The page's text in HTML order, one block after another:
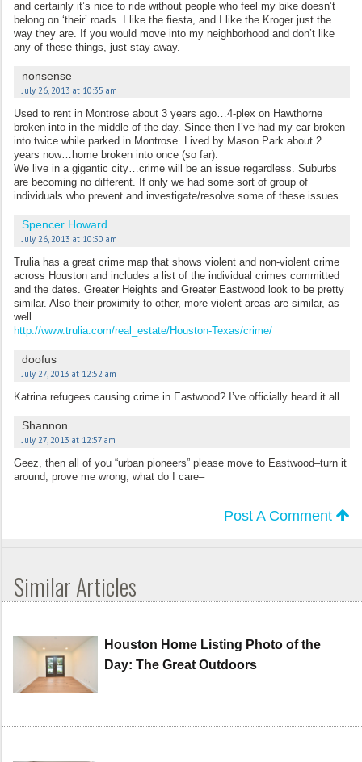
and certainly it’s nice to ride without people who feel my bike doesn’t
belong on ‘their’ roads. I like the fiesta, and I like the Kroger just the
way they are. If you would move into my neighborhood and don’t like
any of these things, just stay away.
nonsense
July 26, 2013 at 10:35 am
Used to rent in Montrose about 3 years ago…4-plex on Hawthorne
broken into in the middle of the day. Since then I’ve had my car broken
into twice while parked in Montrose. Lived by Mason Park about 2
years now…home broken into once (so far).
We live in a gigantic city…crime will be an issue regardless. Suburbs
are becoming no different. If only we had some sort of group of
individuals who prevent and investigate/resolve some of these issues.
Spencer Howard
July 26, 2013 at 10:50 am
Trulia has a great crime map that shows violent and non-violent crime
across Houston and includes a list of the individual crimes committed
and the dates. Greater Heights and Greater Eastwood look to be pretty
similar. Also their proximity to other, more violent areas are similar, as
well…
http://www.trulia.com/real_estate/Houston-Texas/crime/
doofus
July 27, 2013 at 12:52 am
Katrina refugees causing crime in Eastwood? I’ve officially heard it all.
Shannon
July 27, 2013 at 12:57 am
Geez, then all of you “urban pioneers” please move to Eastwood–turn it
around, prove me wrong, what do I care–
Post A Comment
Similar Articles
Houston Home Listing Photo of the
Day: The Great Outdoors